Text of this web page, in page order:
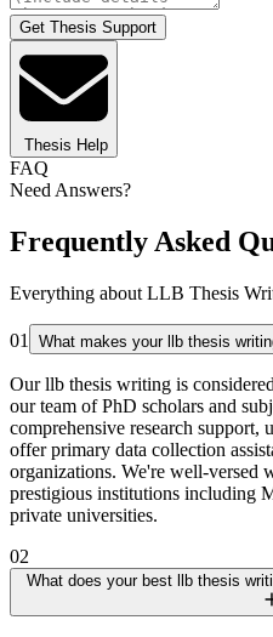
Get Thesis Support
Thesis Help
FAQ
Need Answers?
Frequently Asked
Everything about LLB Thesis
01 What makes your llb thesis
Our llb thesis writing is
our team of PhD scholars and
comprehensive research support,
offer primary data collection
organizations. We're well-versed
prestigious institutions including
private universities.
02
What does your best llb thesis